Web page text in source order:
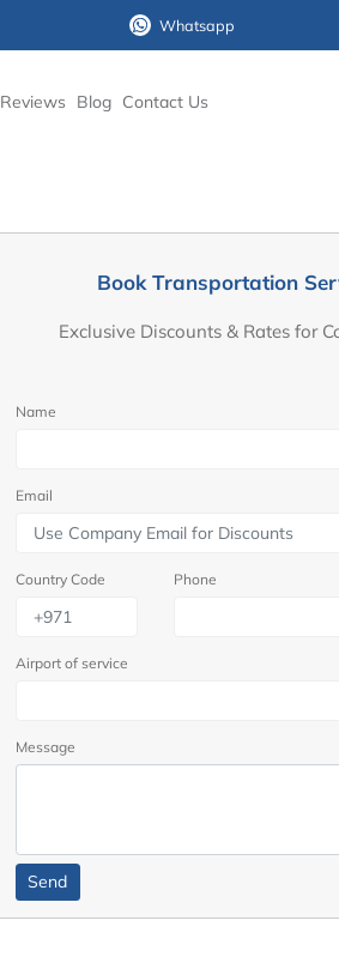
Whatsapp
Reviews Blog Contact Us
Book Transportation
Exclusive Discounts & Rates for
Name
Email
Country Code Phone
Airport of service
Message